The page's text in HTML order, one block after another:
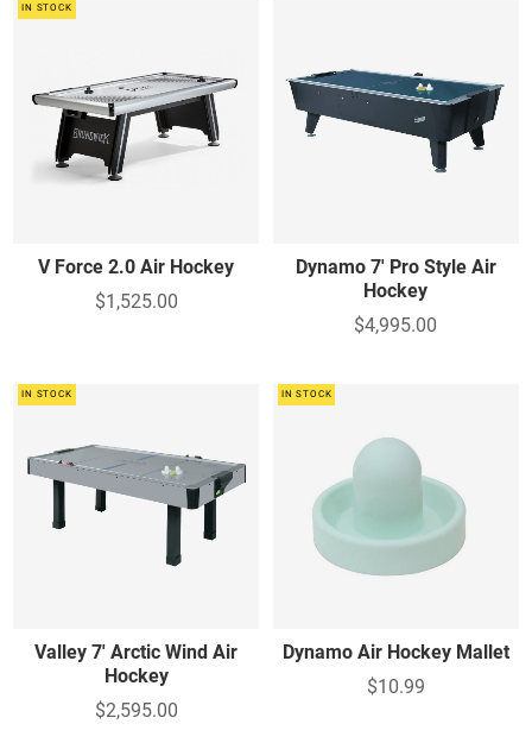
IN STOCK
V Force 2.0 Air Hockey
$1,525.00
Dynamo 7' Pro Style Air
Hockey
$4,995.00
IN STOCK
Valley 7' Arctic Wind Air
Hockey
$2,595.00
IN STOCK
Dynamo Air Hockey Mallet
$10.99